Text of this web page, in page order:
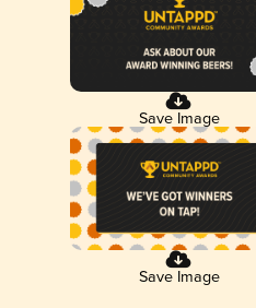
Save Image
Save Image